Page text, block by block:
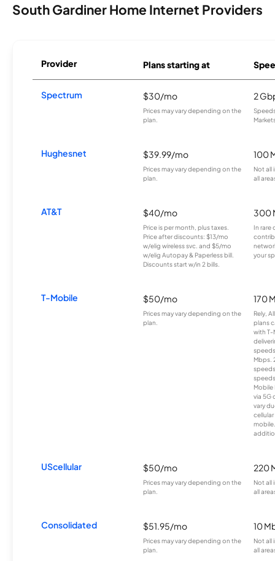
South Gardiner Home Internet Providers
Provider Plans starting at
Spectrum $30/mo
Prices may vary depending on the
plan.
2
Hughesnet $39.99/mo
Prices may vary depending on the
plan.
100
Not all
all
AT&T $40/mo
Price is per month, plus taxes.
Price after discounts: $13/mo
w/elig wireless svc. and $5/mo
w/elig Autopay & Paperless bill.
Discounts start w/in 2 bills.
300
In rare
your
T-Mobile $50/mo
Prices may vary depending on the
plan.
170
Rely,
plans
with T-
Mbps.
Mobile
via 5G
vary
UScellular $50/mo
Prices may vary depending on the
plan.
220
Not all
all
Consolidated $51.95/mo
Prices may vary depending on the
plan.
10
Not all
all